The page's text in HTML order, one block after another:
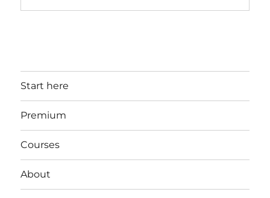
Start here
Premium
Courses
About